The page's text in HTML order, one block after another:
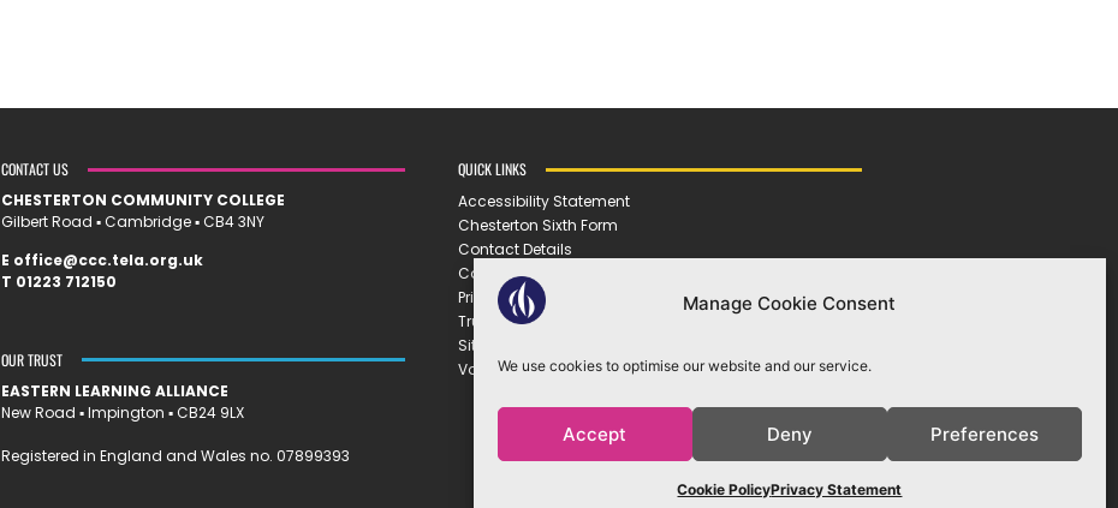
Manage Cookie Consent
We use cookies to optimise our website and our service.
Accept Deny Preferences
Cookie PolicyPrivacy Statement
CONTACT US
CHESTERTON COMMUNITY COLLEGE
Gilbert Road ▪︎ Cambridge ▪︎ CB4 3NY
E office@ccc.tela.org.uk
T 01223 712150
OUR TRUST
EASTERN LEARNING ALLIANCE
New Road ▪︎ Impington ▪︎ CB24 9LX
Registered in England and Wales no. 07899393
QUICK LINKS
Accessibility Statement
Chesterton Sixth Form
Contact Details
Cookie Policy
Privacy Policy
Trust Policies
Sitemap
Vacancies